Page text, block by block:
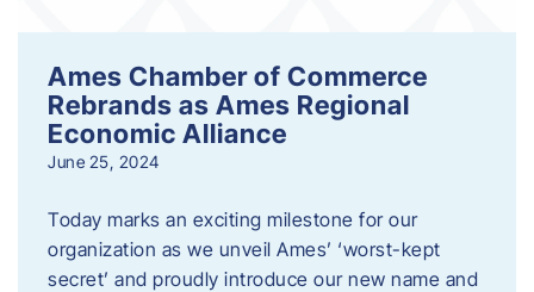
Ames Chamber of Commerce
Rebrands as Ames Regional
Economic Alliance
June 25, 2024
Today marks an exciting milestone for our
organization as we unveil Ames’ ‘worst-kept
secret’ and proudly introduce our new name and